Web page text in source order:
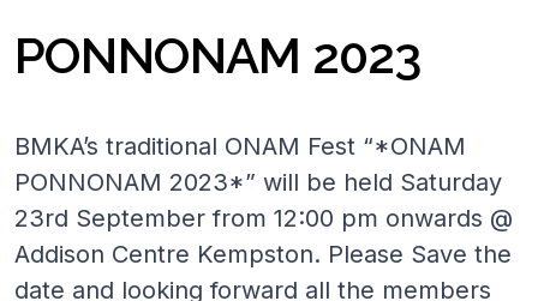
PONNONAM 2023
BMKA’s traditional ONAM Fest “*ONAM
PONNONAM 2023*” will be held Saturday
23rd September from 12:00 pm onwards @
Addison Centre Kempston. Please Save the
date and looking forward all the members